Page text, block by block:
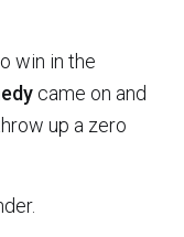
win in the
came on and
up a zero